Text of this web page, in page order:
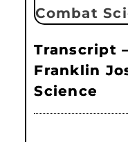
Transcript
Franklin
Science